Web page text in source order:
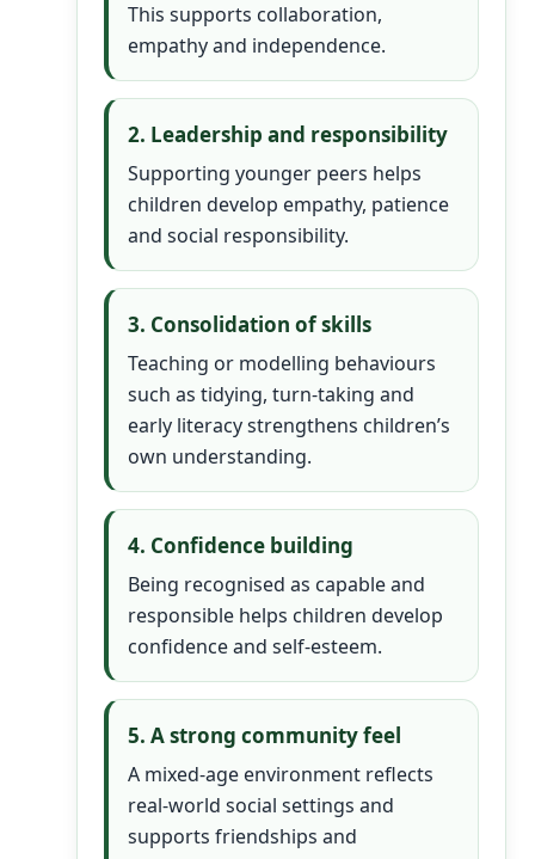
This supports collaboration,
empathy and independence.
2. Leadership and responsibility
Supporting younger peers helps
children develop empathy, patience
and social responsibility.
3. Consolidation of skills
Teaching or modelling behaviours
such as tidying, turn-taking and
early literacy strengthens children’s
own understanding.
4. Confidence building
Being recognised as capable and
responsible helps children develop
confidence and self-esteem.
5. A strong community feel
A mixed-age environment reflects
real-world social settings and
supports friendships and